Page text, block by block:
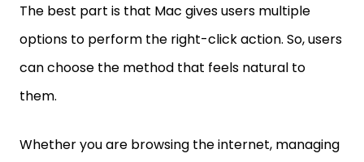
The best part is that Mac gives users multiple
options to perform the right-click action. So, users
can choose the method that feels natural to
them.
Whether you are browsing the internet, managing